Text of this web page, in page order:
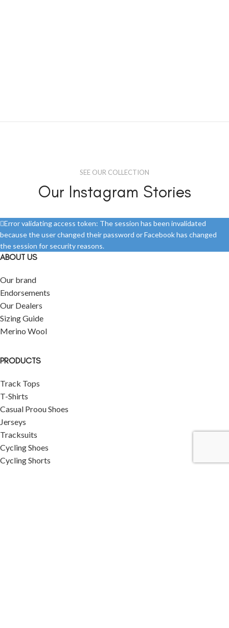
SEE OUR COLLECTION
Our Instagram Stories
Error validating access token: The session has been invalidated
because the user changed their password or Facebook has changed
the session for security reasons.
ABOUT US
Our brand
Endorsements
Our Dealers
Sizing Guide
Merino Wool
PRODUCTS
Track Tops
T-Shirts
Casual Proou Shoes
Jerseys
Tracksuits
Cycling Shoes
Cycling Shorts